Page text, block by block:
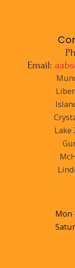
Email:
Lake
Mon